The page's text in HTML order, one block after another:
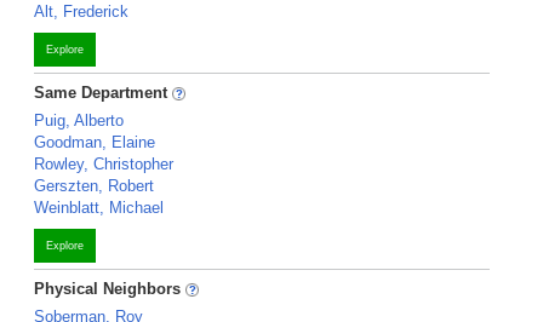
Alt, Frederick
Explore
Same Department
Puig, Alberto
Goodman, Elaine
Rowley, Christopher
Gerszten, Robert
Weinblatt, Michael
Explore
Physical Neighbors
Soberman, Roy